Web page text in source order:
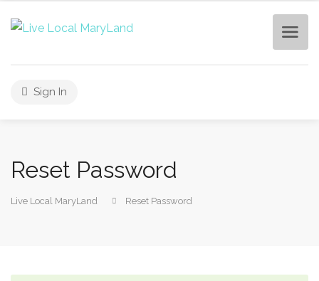
Sign In
Reset Password
Live Local MaryLand Reset Password